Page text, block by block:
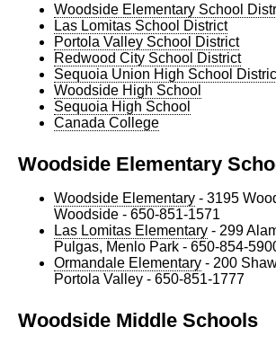
Woodside Elementary School
Las Lomitas School District
Portola Valley School District
Redwood City School District
Sequoia Union High School
Woodside High School
Sequoia High School
Canada College
Woodside Elementary
Woodside Elementary - 3195
Woodside - 650-851-1571
Las Lomitas Elementary - 299
Pulgas, Menlo Park - 650-854-
Ormandale Elementary - 200
Portola Valley - 650-851-1777
Woodside Middle Schools